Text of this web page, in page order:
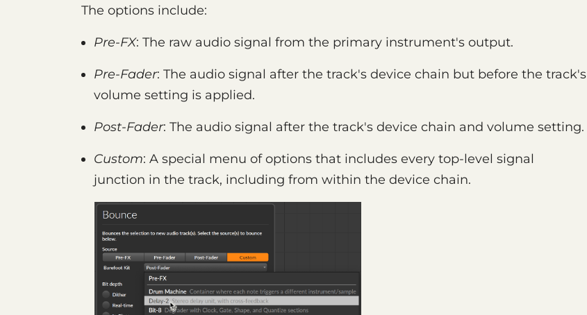
The options include:
Pre-FX: The raw audio signal from the primary instrument's output.
Pre-Fader: The audio signal after the track's device chain but before the track's
volume setting is applied.
Post-Fader: The audio signal after the track's device chain and volume setting.
Custom: A special menu of options that includes every top-level signal
junction in the track, including from within the device chain.